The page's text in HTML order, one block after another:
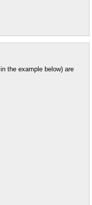
in the example below) are